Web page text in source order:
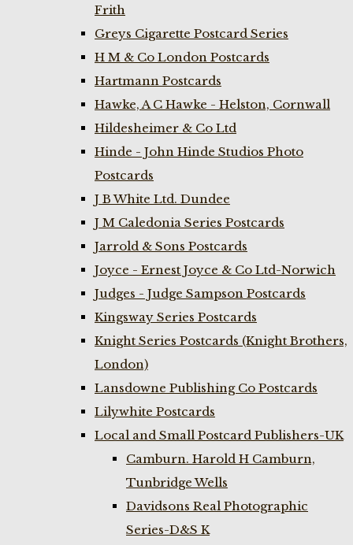
Frith
Greys Cigarette Postcard Series
H M & Co London Postcards
Hartmann Postcards
Hawke, A C Hawke - Helston, Cornwall
Hildesheimer & Co Ltd
Hinde - John Hinde Studios Photo
Postcards
J B White Ltd. Dundee
J M Caledonia Series Postcards
Jarrold & Sons Postcards
Joyce - Ernest Joyce & Co Ltd-Norwich
Judges - Judge Sampson Postcards
Kingsway Series Postcards
Knight Series Postcards (Knight Brothers,
London)
Lansdowne Publishing Co Postcards
Lilywhite Postcards
Local and Small Postcard Publishers-UK
Camburn. Harold H Camburn,
Tunbridge Wells
Davidsons Real Photographic
Series-D&S K